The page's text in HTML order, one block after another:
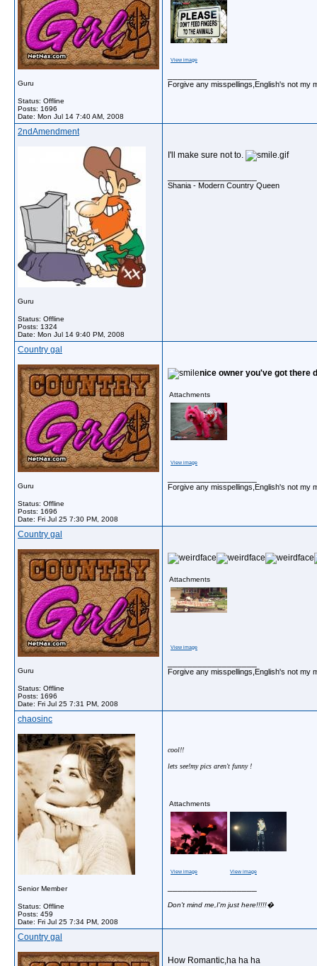
Guru
Status: Offline
Posts: 1696
Date: Mon Jul 14 7:40 AM, 2008
View image
Forgive any misspellings,English's not my
2ndAmendment
Guru
Status: Offline
Posts: 1324
Date: Mon Jul 14 9:40 PM, 2008
I'll make sure not to.
Shania - Modern Country Queen
Country gal
Guru
Status: Offline
Posts: 1696
Date: Fri Jul 25 7:30 PM, 2008
nice owner you've got there
Attachments
View image
Forgive any misspellings,English's not my
Country gal
Guru
Status: Offline
Posts: 1696
Date: Fri Jul 25 7:31 PM, 2008
Attachments
View image
Forgive any misspellings,English's not my
chaosinc
Senior Member
Status: Offline
Posts: 459
Date: Fri Jul 25 7:34 PM, 2008
cool!!
lets see!my pics aren't funny !
Attachments
View image View image
Don't mind me,I'm just here!!!!!�
Country gal
How Romantic,ha ha ha